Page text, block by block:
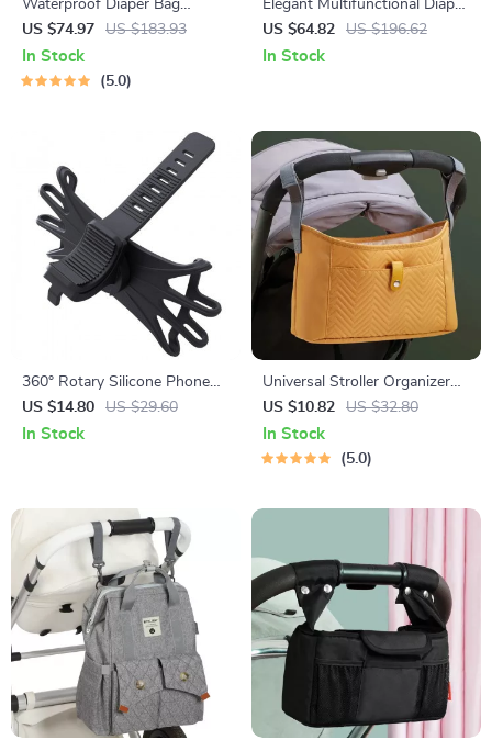
Waterproof Diaper Bag
Backpack with Changing Pad
– Stylish & Spacious
US $74.97 US $183.93
In Stock
5.0
Elegant Multifunctional Diaper
Bag Tote with Changing Mat
& Stroller Straps
US $64.82 US $196.62
In Stock
360° Rotary Silicone Phone
Holder for Bicycles and
Motorcycles – Fits 4-6 inch
US $14.80 US $29.60
In Stock
Universal Stroller Organizer
Bag with Bottle Holders &
Hook Attachments
US $10.82 US $32.80
In Stock
5.0